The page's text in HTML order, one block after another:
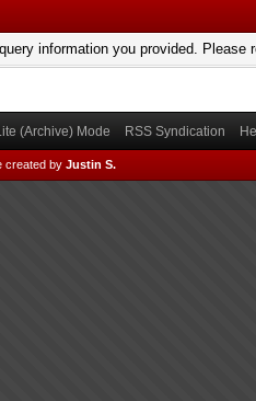
information you provided. Please
(Archive) Mode RSS Syndication
created by Justin S.